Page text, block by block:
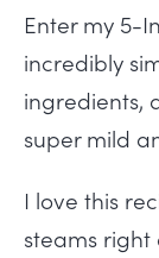
Enter my 5-
incredibly
ingredients,
super mild
I love this
steams